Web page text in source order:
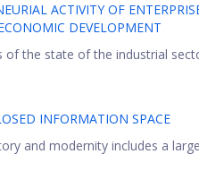
ACTIVITY OF
DEVELOPMENT
the state of the industrial
INFORMATION SPACE
and modernity includes a